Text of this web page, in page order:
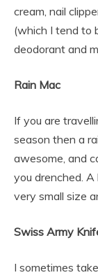
cream, nail
(which I tend to
deodorant and
Rain Mac
If you are
season then a
awesome, and
you drenched.
very small size
Swiss Army
I sometimes